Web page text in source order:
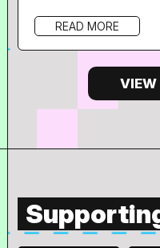
the career pathways of
professionals lending
programme. What is your role in music and what does
your day to day look like? I’m Daniel, a
Supervisor at BBH
READ MORE
VIEW